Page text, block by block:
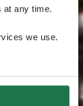
at any time.
we use.